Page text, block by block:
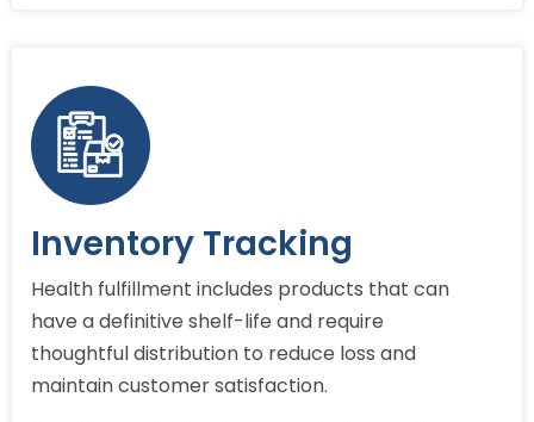
Inventory Tracking
Health fulfillment includes products that can
have a definitive shelf-life and require
thoughtful distribution to reduce loss and
maintain customer satisfaction.